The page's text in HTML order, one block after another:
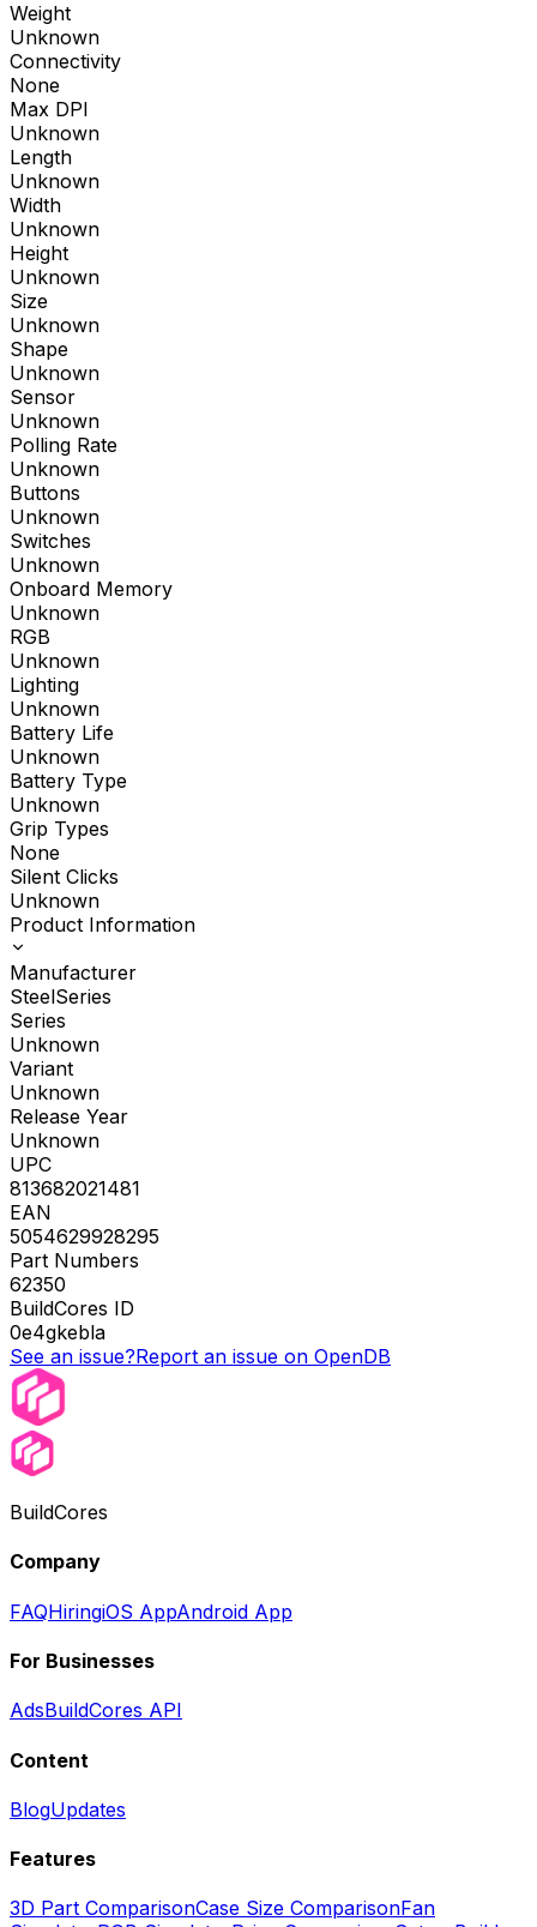
Weight
Unknown
Connectivity
None
Max DPI
Unknown
Length
Unknown
Width
Unknown
Height
Unknown
Size
Unknown
Shape
Unknown
Sensor
Unknown
Polling Rate
Unknown
Buttons
Unknown
Switches
Unknown
Onboard Memory
Unknown
RGB
Unknown
Lighting
Unknown
Battery Life
Unknown
Battery Type
Unknown
Grip Types
None
Silent Clicks
Unknown
Product Information
Manufacturer
SteelSeries
Series
Unknown
Variant
Unknown
Release Year
Unknown
UPC
813682021481
EAN
5054629928295
Part Numbers
62350
BuildCores ID
0e4gkebla
See an issue?Report an issue on OpenDB
BuildCores
Company
FAQHiringiOS AppAndroid App
For Businesses
AdsBuildCores API
Content
BlogUpdates
Features
3D Part ComparisonCase Size ComparisonFan